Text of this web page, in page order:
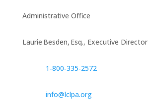
Administrative Office
Laurie Besden, Esq., Executive Director
1‑800‑335‑2572
info@lclpa.org